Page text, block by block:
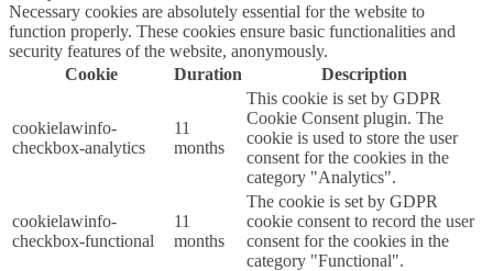
Necessary cookies are absolutely essential for the website to
function properly. These cookies ensure basic functionalities and
security features of the website, anonymously.
Cookie
Duration Description
cookielawinfo-
checkbox-analytics
11
months
This cookie is set by GDPR
Cookie Consent plugin. The
cookie is used to store the user
consent for the cookies in the
category "Analytics".
cookielawinfo-
checkbox-functional
11
months
The cookie is set by GDPR
cookie consent to record the user
consent for the cookies in the
category "Functional".